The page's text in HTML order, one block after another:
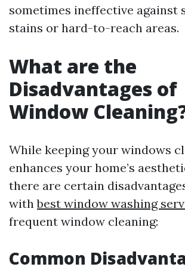
sometimes ineffective against
stains or hard-to-reach areas.
What are the
Disadvantages of
Window
While keeping your windows
enhances your home’s
there are certain
withbest window washing
frequent window cleaning:
Common